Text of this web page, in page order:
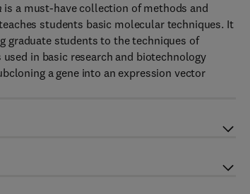
is a must-have collection of methods and
students basic molecular techniques. It
graduate students to the techniques of
in basic research and biotechnology
a gene into an expression vector